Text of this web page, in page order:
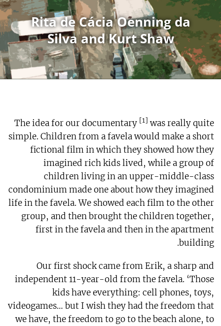
Rita de Cácia Oenning da
Silva and Kurt Shaw
The idea for our documentary [1] was really quite
simple. Children from a favela would make a short
fictional film in which they showed how they
imagined rich kids lived, while a group of
children living in an upper-middle-class
condominium made one about how they imagined
life in the favela. We showed each film to the other
group, and then brought the children together,
first in the favela and then in the apartment
building.
Our first shock came from Erik, a sharp and
independent 11-year-old from the favela. ‘Those
kids have everything: cell phones, toys,
videogames… but I wish they had the freedom that
we have, the freedom to go to the beach alone, to